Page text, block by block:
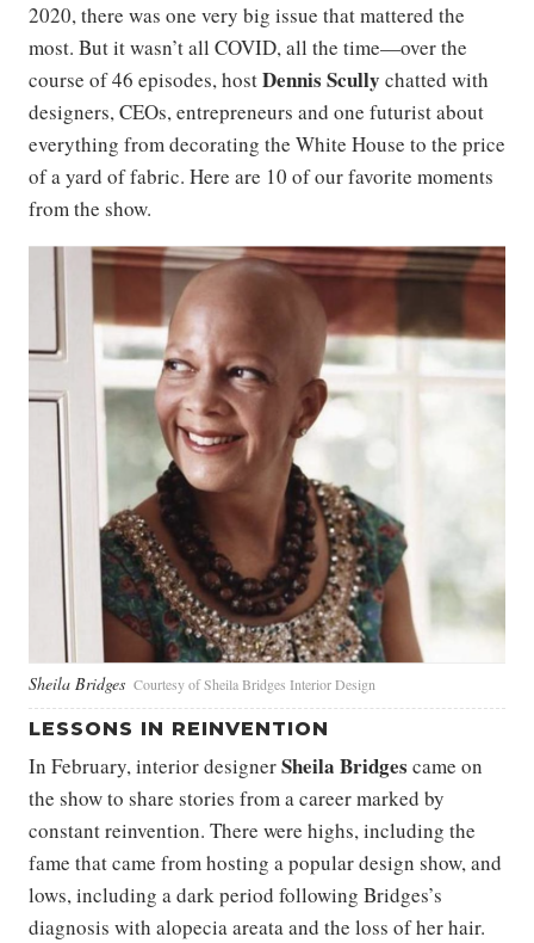
2020, there was one very big issue that mattered the
most. But it wasn’t all COVID, all the time—over the
course of 46 episodes, hostDennis Scully chatted with
designers, CEOs, entrepreneurs and one futurist about
everything from decorating the White House to the price
of a yard of fabric. Here are 10 of our favorite moments
from the show.
Sheila Bridges Courtesy of Sheila Bridges Interior Design
LESSONS IN REINVENTION
In February, interior designerSheila Bridges came on
the show to share stories from a career marked by
constant reinvention. There were highs, including the
fame that came from hosting a popular design show, and
lows, including a dark period following Bridges’s
diagnosis with alopecia areata and the loss of her hair.